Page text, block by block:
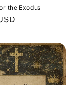
the Exodus